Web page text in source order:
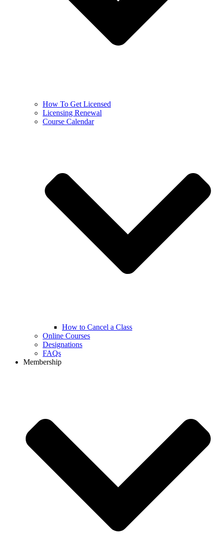
How To Get Licensed
Licensing Renewal
Course Calendar
How to Cancel a Class
Online Courses
Designations
FAQs
Membership